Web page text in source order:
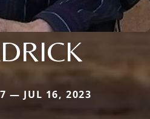
— JUL 16, 2023